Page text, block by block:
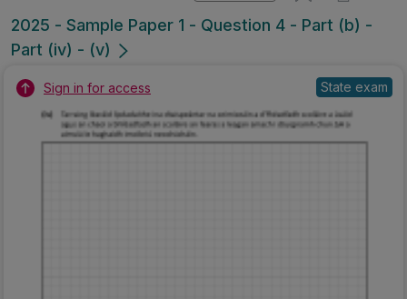
2025 - Sample Paper 1 - Question 4 - Part (b) -
Part (iv) - (v)
Sign in for access State exam